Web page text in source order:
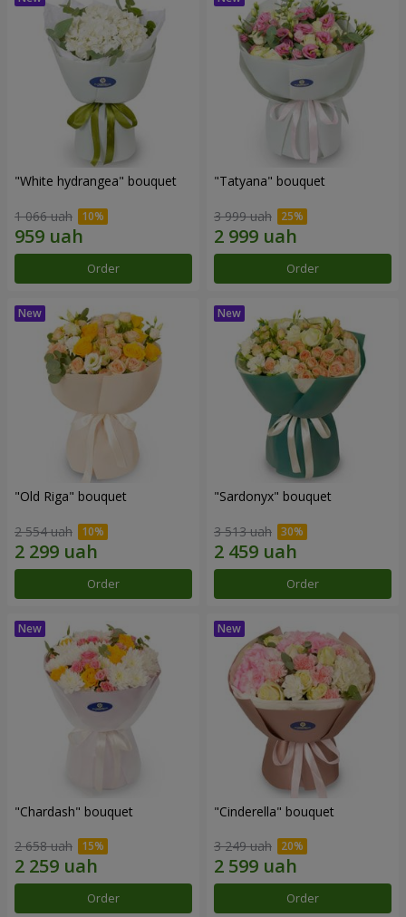
"White hydrangea" bouquet
1 066 uah
Order
"Tatyana" bouquet
3 999 uah
Order
"Old Riga" bouquet
2 554 uah
Order
"Sardonyx" bouquet
3 513 uah
Order
"Chardash" bouquet
2 658 uah
Order
"Cinderella" bouquet
3 249 uah
Order